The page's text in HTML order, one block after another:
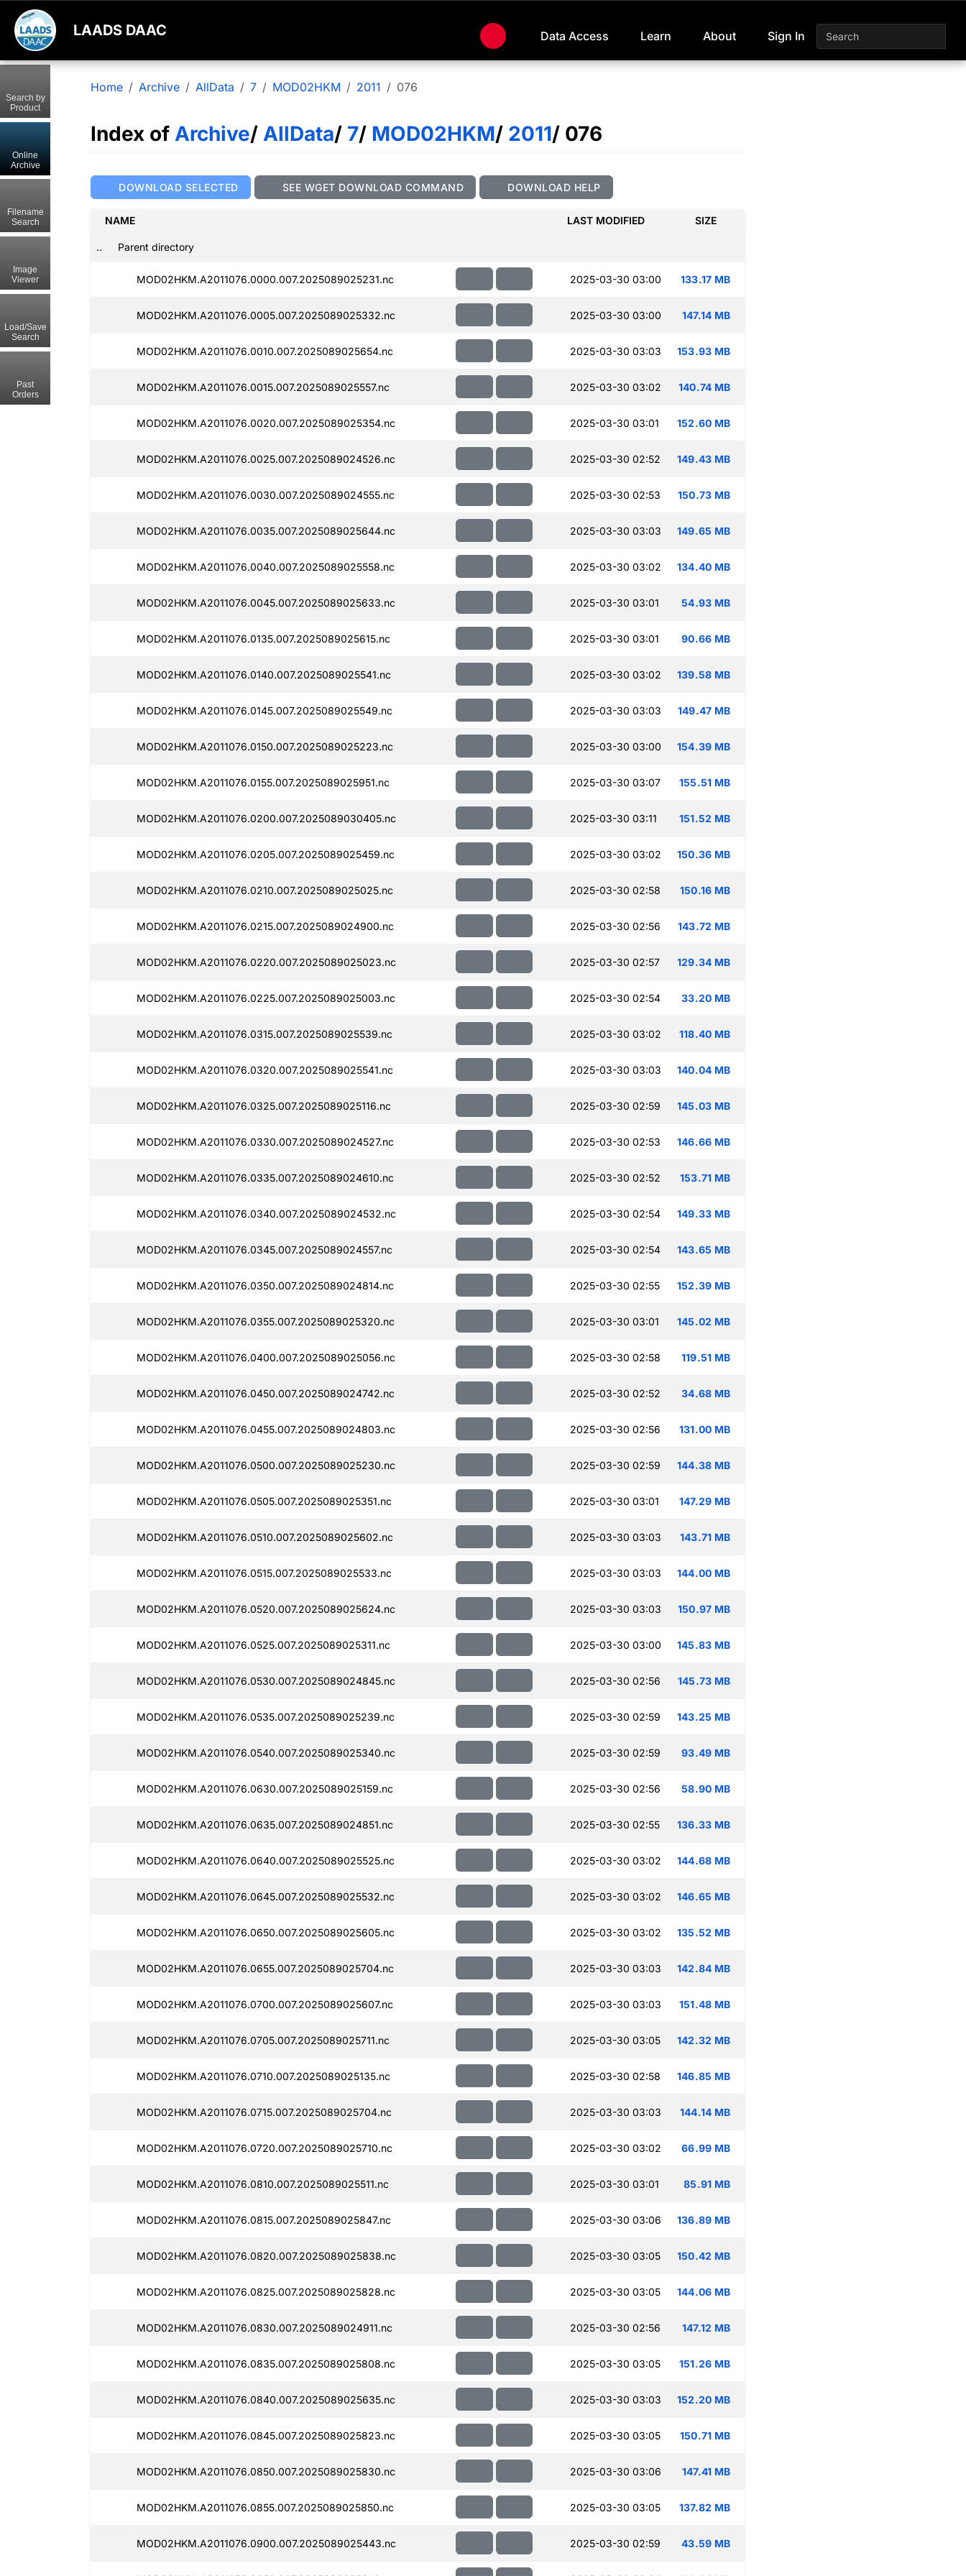
LAADS DAAC Data Access Learn About Sign In
Home Archive AllData 7 MOD02HKM 2011 076
Index of Archive/ AllData/ 7/ MOD02HKM/ 2011/ 076
DOWNLOAD SELECTED SEE WGET DOWNLOAD COMMAND DOWNLOAD HELP
NAME LAST MODIFIED SIZE
.. Parent directory
MOD02HKM.A2011076.0000.007.2025089025231.nc 2025-03-30 03:00 133.17 MB
MOD02HKM.A2011076.0005.007.2025089025332.nc 2025-03-30 03:00 147.14 MB
MOD02HKM.A2011076.0010.007.2025089025654.nc 2025-03-30 03:03 153.93 MB
MOD02HKM.A2011076.0015.007.2025089025557.nc 2025-03-30 03:02 140.74 MB
MOD02HKM.A2011076.0020.007.2025089025354.nc 2025-03-30 03:01 152.60 MB
MOD02HKM.A2011076.0025.007.2025089024526.nc 2025-03-30 02:52 149.43 MB
MOD02HKM.A2011076.0030.007.2025089024555.nc 2025-03-30 02:53 150.73 MB
MOD02HKM.A2011076.0035.007.2025089025644.nc 2025-03-30 03:03 149.65 MB
MOD02HKM.A2011076.0040.007.2025089025558.nc 2025-03-30 03:02 134.40 MB
MOD02HKM.A2011076.0045.007.2025089025633.nc 2025-03-30 03:01 54.93 MB
MOD02HKM.A2011076.0135.007.2025089025615.nc 2025-03-30 03:01 90.66 MB
MOD02HKM.A2011076.0140.007.2025089025541.nc 2025-03-30 03:02 139.58 MB
MOD02HKM.A2011076.0145.007.2025089025549.nc 2025-03-30 03:03 149.47 MB
MOD02HKM.A2011076.0150.007.2025089025223.nc 2025-03-30 03:00 154.39 MB
MOD02HKM.A2011076.0155.007.2025089025951.nc 2025-03-30 03:07 155.51 MB
MOD02HKM.A2011076.0200.007.2025089030405.nc 2025-03-30 03:11 151.52 MB
MOD02HKM.A2011076.0205.007.2025089025459.nc 2025-03-30 03:02 150.36 MB
MOD02HKM.A2011076.0210.007.2025089025025.nc 2025-03-30 02:58 150.16 MB
MOD02HKM.A2011076.0215.007.2025089024900.nc 2025-03-30 02:56 143.72 MB
MOD02HKM.A2011076.0220.007.2025089025023.nc 2025-03-30 02:57 129.34 MB
MOD02HKM.A2011076.0225.007.2025089025003.nc 2025-03-30 02:54 33.20 MB
MOD02HKM.A2011076.0315.007.2025089025539.nc 2025-03-30 03:02 118.40 MB
MOD02HKM.A2011076.0320.007.2025089025541.nc 2025-03-30 03:03 140.04 MB
MOD02HKM.A2011076.0325.007.2025089025116.nc 2025-03-30 02:59 145.03 MB
MOD02HKM.A2011076.0330.007.2025089024527.nc 2025-03-30 02:53 146.66 MB
MOD02HKM.A2011076.0335.007.2025089024610.nc 2025-03-30 02:52 153.71 MB
MOD02HKM.A2011076.0340.007.2025089024532.nc 2025-03-30 02:54 149.33 MB
MOD02HKM.A2011076.0345.007.2025089024557.nc 2025-03-30 02:54 143.65 MB
MOD02HKM.A2011076.0350.007.2025089024814.nc 2025-03-30 02:55 152.39 MB
MOD02HKM.A2011076.0355.007.2025089025320.nc 2025-03-30 03:01 145.02 MB
MOD02HKM.A2011076.0400.007.2025089025056.nc 2025-03-30 02:58 119.51 MB
MOD02HKM.A2011076.0450.007.2025089024742.nc 2025-03-30 02:52 34.68 MB
MOD02HKM.A2011076.0455.007.2025089024803.nc 2025-03-30 02:56 131.00 MB
MOD02HKM.A2011076.0500.007.2025089025230.nc 2025-03-30 02:59 144.38 MB
MOD02HKM.A2011076.0505.007.2025089025351.nc 2025-03-30 03:01 147.29 MB
MOD02HKM.A2011076.0510.007.2025089025602.nc 2025-03-30 03:03 143.71 MB
MOD02HKM.A2011076.0515.007.2025089025533.nc 2025-03-30 03:03 144.00 MB
MOD02HKM.A2011076.0520.007.2025089025624.nc 2025-03-30 03:03 150.97 MB
MOD02HKM.A2011076.0525.007.2025089025311.nc 2025-03-30 03:00 145.83 MB
MOD02HKM.A2011076.0530.007.2025089024845.nc 2025-03-30 02:56 145.73 MB
MOD02HKM.A2011076.0535.007.2025089025239.nc 2025-03-30 02:59 143.25 MB
MOD02HKM.A2011076.0540.007.2025089025340.nc 2025-03-30 02:59 93.49 MB
MOD02HKM.A2011076.0630.007.2025089025159.nc 2025-03-30 02:56 58.90 MB
MOD02HKM.A2011076.0635.007.2025089024851.nc 2025-03-30 02:55 136.33 MB
MOD02HKM.A2011076.0640.007.2025089025525.nc 2025-03-30 03:02 144.68 MB
MOD02HKM.A2011076.0645.007.2025089025532.nc 2025-03-30 03:02 146.65 MB
MOD02HKM.A2011076.0650.007.2025089025605.nc 2025-03-30 03:02 135.52 MB
MOD02HKM.A2011076.0655.007.2025089025704.nc 2025-03-30 03:03 142.84 MB
MOD02HKM.A2011076.0700.007.2025089025607.nc 2025-03-30 03:03 151.48 MB
MOD02HKM.A2011076.0705.007.2025089025711.nc 2025-03-30 03:05 142.32 MB
MOD02HKM.A2011076.0710.007.2025089025135.nc 2025-03-30 02:58 146.85 MB
MOD02HKM.A2011076.0715.007.2025089025704.nc 2025-03-30 03:03 144.14 MB
MOD02HKM.A2011076.0720.007.2025089025710.nc 2025-03-30 03:02 66.99 MB
MOD02HKM.A2011076.0810.007.2025089025511.nc 2025-03-30 03:01 85.91 MB
MOD02HKM.A2011076.0815.007.2025089025847.nc 2025-03-30 03:06 136.89 MB
MOD02HKM.A2011076.0820.007.2025089025838.nc 2025-03-30 03:05 150.42 MB
MOD02HKM.A2011076.0825.007.2025089025828.nc 2025-03-30 03:05 144.06 MB
MOD02HKM.A2011076.0830.007.2025089024911.nc 2025-03-30 02:56 147.12 MB
MOD02HKM.A2011076.0835.007.2025089025808.nc 2025-03-30 03:05 151.26 MB
MOD02HKM.A2011076.0840.007.2025089025635.nc 2025-03-30 03:03 152.20 MB
MOD02HKM.A2011076.0845.007.2025089025823.nc 2025-03-30 03:05 150.71 MB
MOD02HKM.A2011076.0850.007.2025089025830.nc 2025-03-30 03:06 147.41 MB
MOD02HKM.A2011076.0855.007.2025089025850.nc 2025-03-30 03:05 137.82 MB
MOD02HKM.A2011076.0900.007.2025089025443.nc 2025-03-30 02:59 43.59 MB
Search by
Product
Online
Archive
Filename
Search
Image
Viewer
Load/Save
Search
Past
Orders